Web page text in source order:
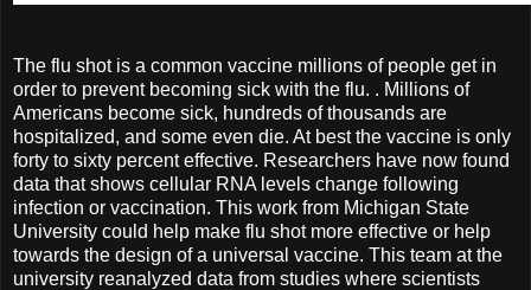
The flu shot is a common vaccine millions of people get in
order to prevent becoming sick with the flu. . Millions of
Americans become sick, hundreds of thousands are
hospitalized, and some even die. At best the vaccine is only
forty to sixty percent effective. Researchers have now found
data that shows cellular RNA levels change following
infection or vaccination. This work from Michigan State
University could help make flu shot more effective or help
towards the design of a universal vaccine. This team at the
university reanalyzed data from studies where scientists